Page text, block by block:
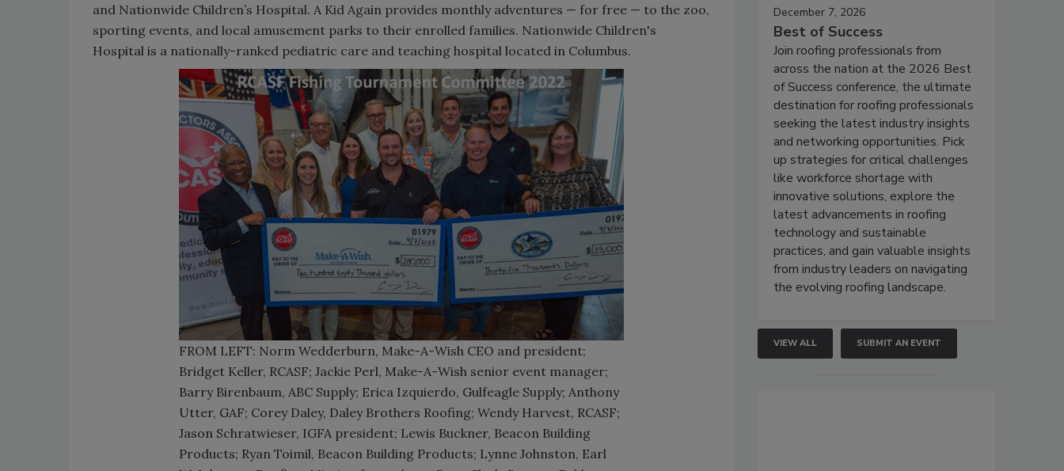
and Nationwide Children’s Hospital. A Kid Again provides monthly adventures — for free — to the zoo,
sporting events, and local amusement parks to their enrolled families. Nationwide Children's
Hospital is a nationally-ranked pediatric care and teaching hospital located in Columbus.
FROM LEFT: Norm Wedderburn, Make-A-Wish CEO and president;
Bridget Keller, RCASF; Jackie Perl, Make-A-Wish senior event manager;
Barry Birenbaum, ABC Supply; Erica Izquierdo, Gulfeagle Supply; Anthony
Utter, GAF; Corey Daley, Daley Brothers Roofing; Wendy Harvest, RCASF;
Jason Schratwieser, IGFA president; Lewis Buckner, Beacon Building
Products; Ryan Toimil, Beacon Building Products; Lynne Johnston, Earl
December 7, 2026
Best of Success
Join roofing professionals from
across the nation at the 2026 Best
of Success conference, the ultimate
destination for roofing professionals
seeking the latest industry insights
and networking opportunities. Pick
up strategies for critical challenges
like workforce shortage with
innovative solutions, explore the
latest advancements in roofing
technology and sustainable
practices, and gain valuable insights
from industry leaders on navigating
the evolving roofing landscape.
VIEW ALL SUBMIT AN EVENT